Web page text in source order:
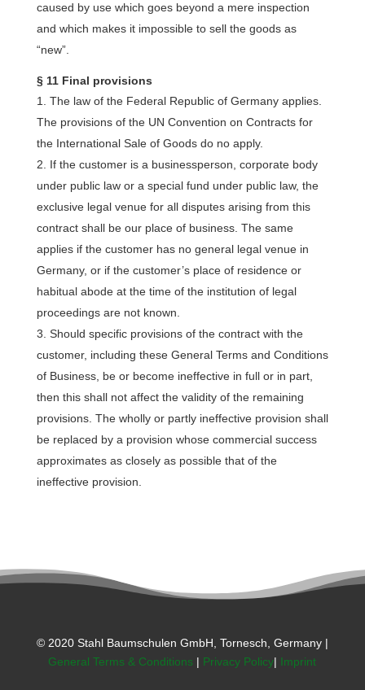
caused by use which goes beyond a mere inspection
and which makes it impossible to sell the goods as
“new”.
§ 11 Final provisions
The law of the Federal Republic of Germany applies.
The provisions of the UN Convention on Contracts for
the International Sale of Goods do no apply.
If the customer is a businessperson, corporate body
under public law or a special fund under public law, the
exclusive legal venue for all disputes arising from this
contract shall be our place of business. The same
applies if the customer has no general legal venue in
Germany, or if the customer’s place of residence or
habitual abode at the time of the institution of legal
proceedings are not known.
Should specific provisions of the contract with the
customer, including these General Terms and Conditions
of Business, be or become ineffective in full or in part,
then this shall not affect the validity of the remaining
provisions. The wholly or partly ineffective provision shall
be replaced by a provision whose commercial success
approximates as closely as possible that of the
ineffective provision.
© 2020 Stahl Baumschulen GmbH, Tornesch, Germany |
General Terms & Conditions | Privacy Policy| Imprint